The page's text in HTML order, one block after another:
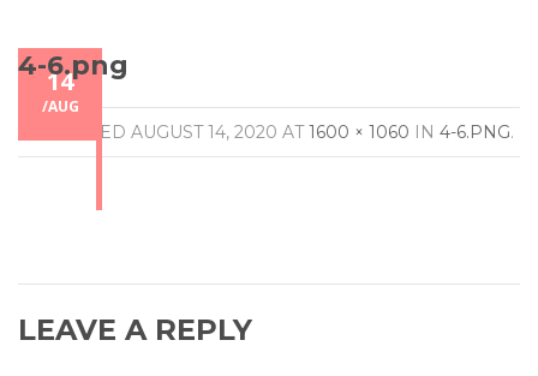
14
/AUG
4-6.png
PUBLISHED AUGUST 14, 2020 AT1600 × 1060 IN 4-6.PNG.
LEAVE A REPLY